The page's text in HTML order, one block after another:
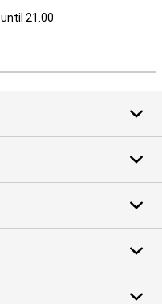
until 21.00